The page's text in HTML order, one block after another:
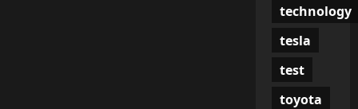
technology
tesla
test
toyota